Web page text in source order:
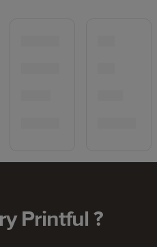
Printful ?